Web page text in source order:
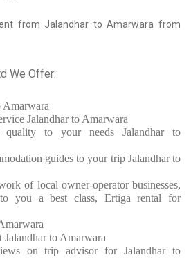
from Jalandhar to Amarwara from
We Offer:
Amarwara
Jalandhar to Amarwara
to your needs Jalandhar to
guides to your trip Jalandhar to
of local owner-operator businesses,
to you a best class, Ertiga rental for
to Amarwara
on trip advisor for Jalandhar to